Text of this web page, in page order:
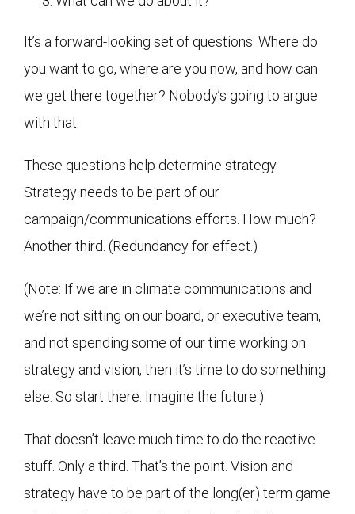
It’s a forward-looking set of questions. Where do
you want to go, where are you now, and how can
we get there together? Nobody’s going to argue
with that.
These questions help determine strategy.
Strategy needs to be part of our
campaign/communications efforts. How much?
Another third. (Redundancy for effect.)
(Note: If we are in climate communications and
we’re not sitting on our board, or executive team,
and not spending some of our time working on
strategy and vision, then it’s time to do something
else. So start there. Imagine the future.)
That doesn’t leave much time to do the reactive
stuff. Only a third. That’s the point. Vision and
strategy have to be part of the long(er) term game